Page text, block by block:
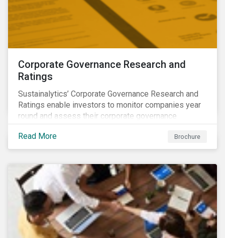
Corporate Governance Research and
Ratings
Sustainalytics’ Corporate Governance Research and
Ratings enable investors to monitor companies year
round and assess their corporate governance
structures, practices and behaviors.
Read More
Brochure